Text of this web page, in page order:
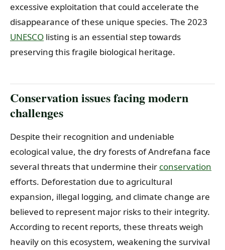
excessive exploitation that could accelerate the
disappearance of these unique species. The 2023
UNESCO listing is an essential step towards
preserving this fragile biological heritage.
Conservation issues facing modern
challenges
Despite their recognition and undeniable
ecological value, the dry forests of Andrefana face
several threats that undermine their conservation
efforts. Deforestation due to agricultural
expansion, illegal logging, and climate change are
believed to represent major risks to their integrity.
According to recent reports, these threats weigh
heavily on this ecosystem, weakening the survival